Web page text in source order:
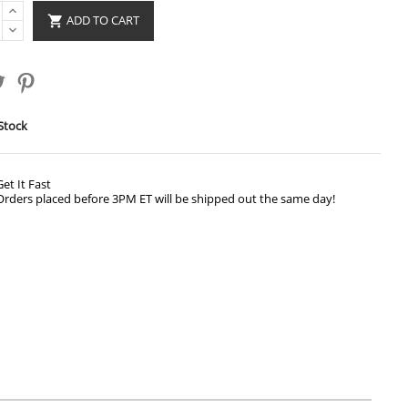
 ADD TO CART
It Fast
placed before 3PM ET will be shipped out the same day!